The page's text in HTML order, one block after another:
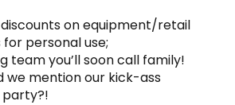
on equipment/retail
personal use;
team you’ll soon call family!
we mention our kick-ass